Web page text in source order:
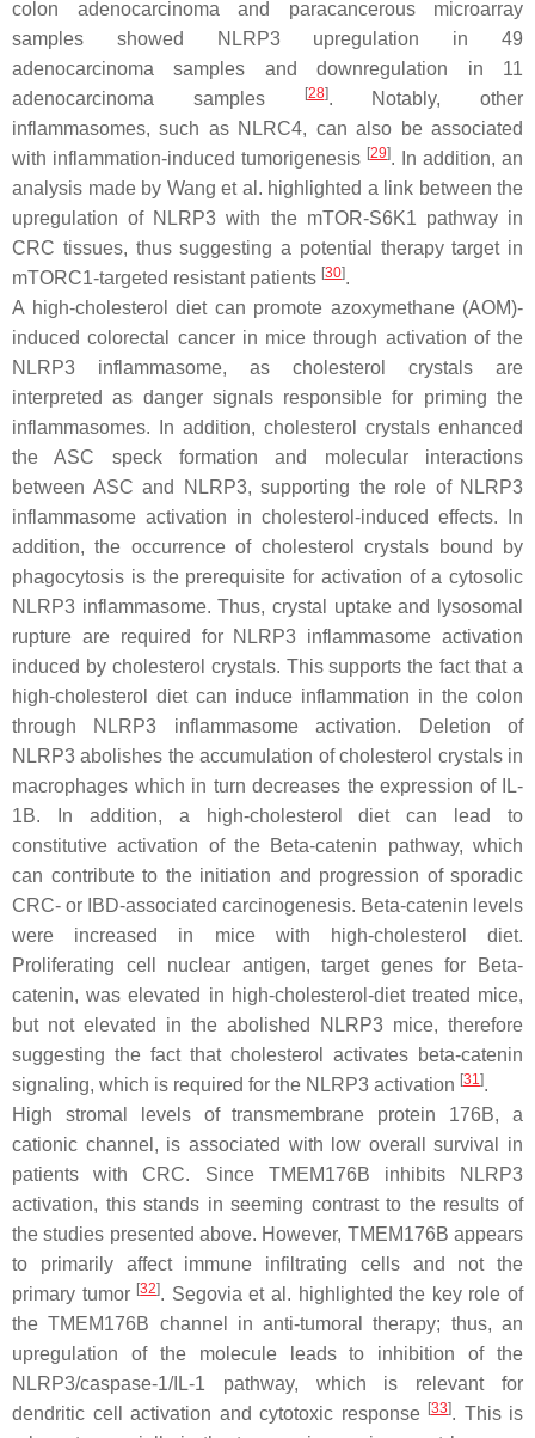
colon adenocarcinoma and paracancerous microarray
samples showed NLRP3 upregulation in 49
adenocarcinoma samples and downregulation in 11
adenocarcinoma samples
[28]. Notably, other
inflammasomes, such as NLRC4, can also be associated
with inflammation-induced tumorigenesis [29]. In addition, an
analysis made by Wang et al. highlighted a link between the
upregulation of NLRP3 with the mTOR-S6K1 pathway in
CRC tissues, thus suggesting a potential therapy target in
mTORC1-targeted resistant patients [30].
A high-cholesterol diet can promote azoxymethane (AOM)-
induced colorectal cancer in mice through activation of the
NLRP3 inflammasome, as cholesterol crystals are
interpreted as danger signals responsible for priming the
inflammasomes. In addition, cholesterol crystals enhanced
the ASC speck formation and molecular interactions
between ASC and NLRP3, supporting the role of NLRP3
inflammasome activation in cholesterol-induced effects. In
addition, the occurrence of cholesterol crystals bound by
phagocytosis is the prerequisite for activation of a cytosolic
NLRP3 inflammasome. Thus, crystal uptake and lysosomal
rupture are required for NLRP3 inflammasome activation
induced by cholesterol crystals. This supports the fact that a
high-cholesterol diet can induce inflammation in the colon
through NLRP3 inflammasome activation. Deletion of
NLRP3 abolishes the accumulation of cholesterol crystals in
macrophages which in turn decreases the expression of IL-
1B. In addition, a high-cholesterol diet can lead to
constitutive activation of the Beta-catenin pathway, which
can contribute to the initiation and progression of sporadic
CRC- or IBD-associated carcinogenesis. Beta-catenin levels
were increased in mice with high-cholesterol diet.
Proliferating cell nuclear antigen, target genes for Beta-
catenin, was elevated in high-cholesterol-diet treated mice,
but not elevated in the abolished NLRP3 mice, therefore
suggesting the fact that cholesterol activates beta-catenin
signaling, which is required for the NLRP3 activation [31].
High stromal levels of transmembrane protein 176B, a
cationic channel, is associated with low overall survival in
patients with CRC. Since TMEM176B inhibits NLRP3
activation, this stands in seeming contrast to the results of
the studies presented above. However, TMEM176B appears
to primarily affect immune infiltrating cells and not the
primary tumor [32]. Segovia et al. highlighted the key role of
the TMEM176B channel in anti-tumoral therapy; thus, an
upregulation of the molecule leads to inhibition of the
NLRP3/caspase-1/IL-1 pathway, which is relevant for
dendritic cell activation and cytotoxic response [33]. This is